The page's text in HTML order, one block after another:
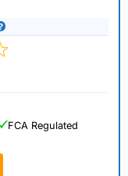
FCA Regulated